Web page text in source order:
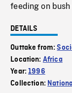
feeding on bush
DETAILS
Outtake from:
Location: Africa
Year:1996
Collection: